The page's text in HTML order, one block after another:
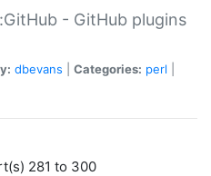
- GitHub plugins
dbevans Categories: perl
281 to 300